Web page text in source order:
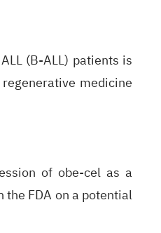
(B-ALL) patients is
medicine
of obe-cel as a
FDA on a potential